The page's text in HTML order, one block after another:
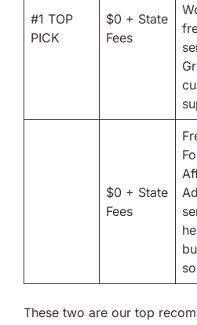
#1 TOP
PICK
$0 + State
Fees
$0 + State
Fees
These two are our top